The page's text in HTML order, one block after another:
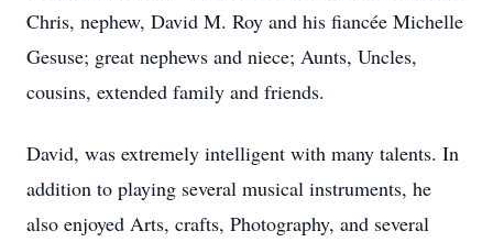
Chris, nephew, David M. Roy and his fiancée Michelle
Gesuse; great nephews and niece; Aunts, Uncles,
cousins, extended family and friends.
David, was extremely intelligent with many talents. In
addition to playing several musical instruments, he
also enjoyed Arts, crafts, Photography, and several